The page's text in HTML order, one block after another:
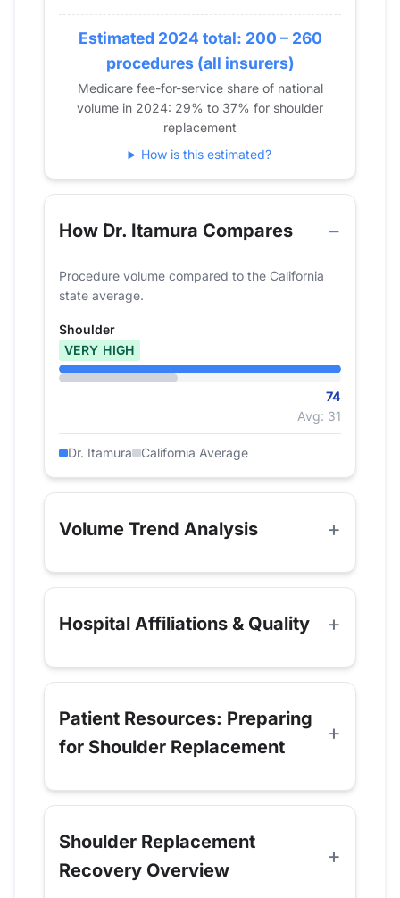
2018
69
2019
74
2020
49
2021
77
2022
62
74
Estimated 2024 total: 200 – 260
procedures (all insurers)
Medicare fee-for-service share of national
volume in 2024: 29% to 37% for shoulder
replacement
How is this estimated?
How Dr. Itamura Compares
Procedure volume compared to the California
state average.
Shoulder
VERY HIGH
74
Avg: 31
Dr. Itamura California Average
Volume Trend Analysis
Hospital Affiliations & Quality
Patient Resources: Preparing
for Shoulder Replacement
Shoulder Replacement
Recovery Overview